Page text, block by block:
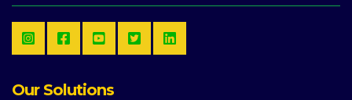
Our Solutions